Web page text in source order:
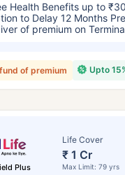
Health Benefits up to
to Delay 12 Months
of premium on
Upto
of premium
Plus
Life Cover
₹ 1 Cr
Max Limit: 79 yrs